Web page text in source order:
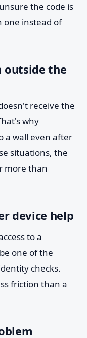
the code is
one instead of
outside the
receive the
why
a wall even after
situations, the
more than
device help
to a
one of the
checks.
friction than a